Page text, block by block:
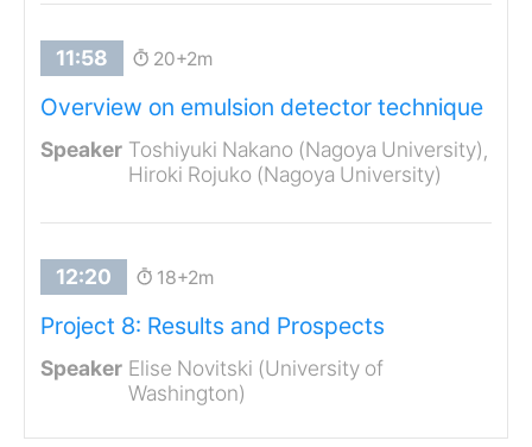
20+2m
Overview on emulsion detector technique
Toshiyuki Nakano (Nagoya University),
Hiroki Rojuko (Nagoya University)
18+2m
Project 8: Results and Prospects
Elise Novitski (University of
Washington)